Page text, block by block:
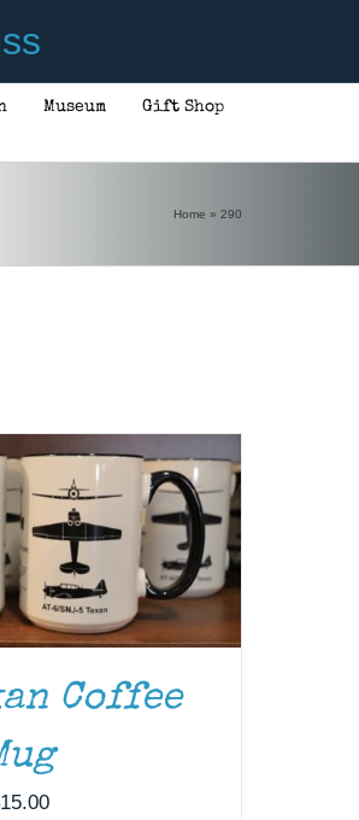
Museum Gift Shop
Home » 290
Coffee
15.00